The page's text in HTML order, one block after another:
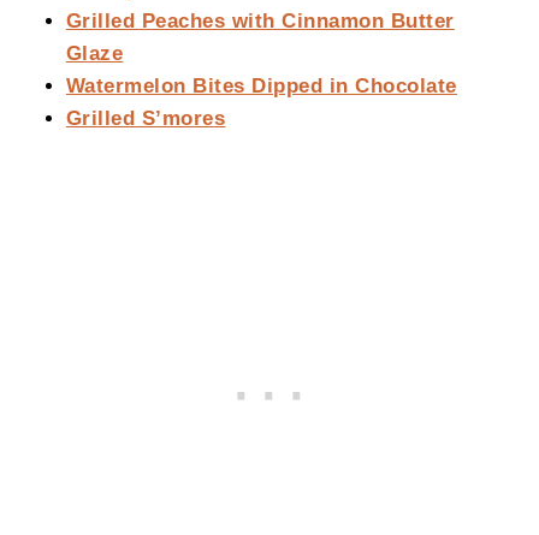
Grilled Peaches with Cinnamon Butter
Glaze
Watermelon Bites Dipped in Chocolate
Grilled S’mores